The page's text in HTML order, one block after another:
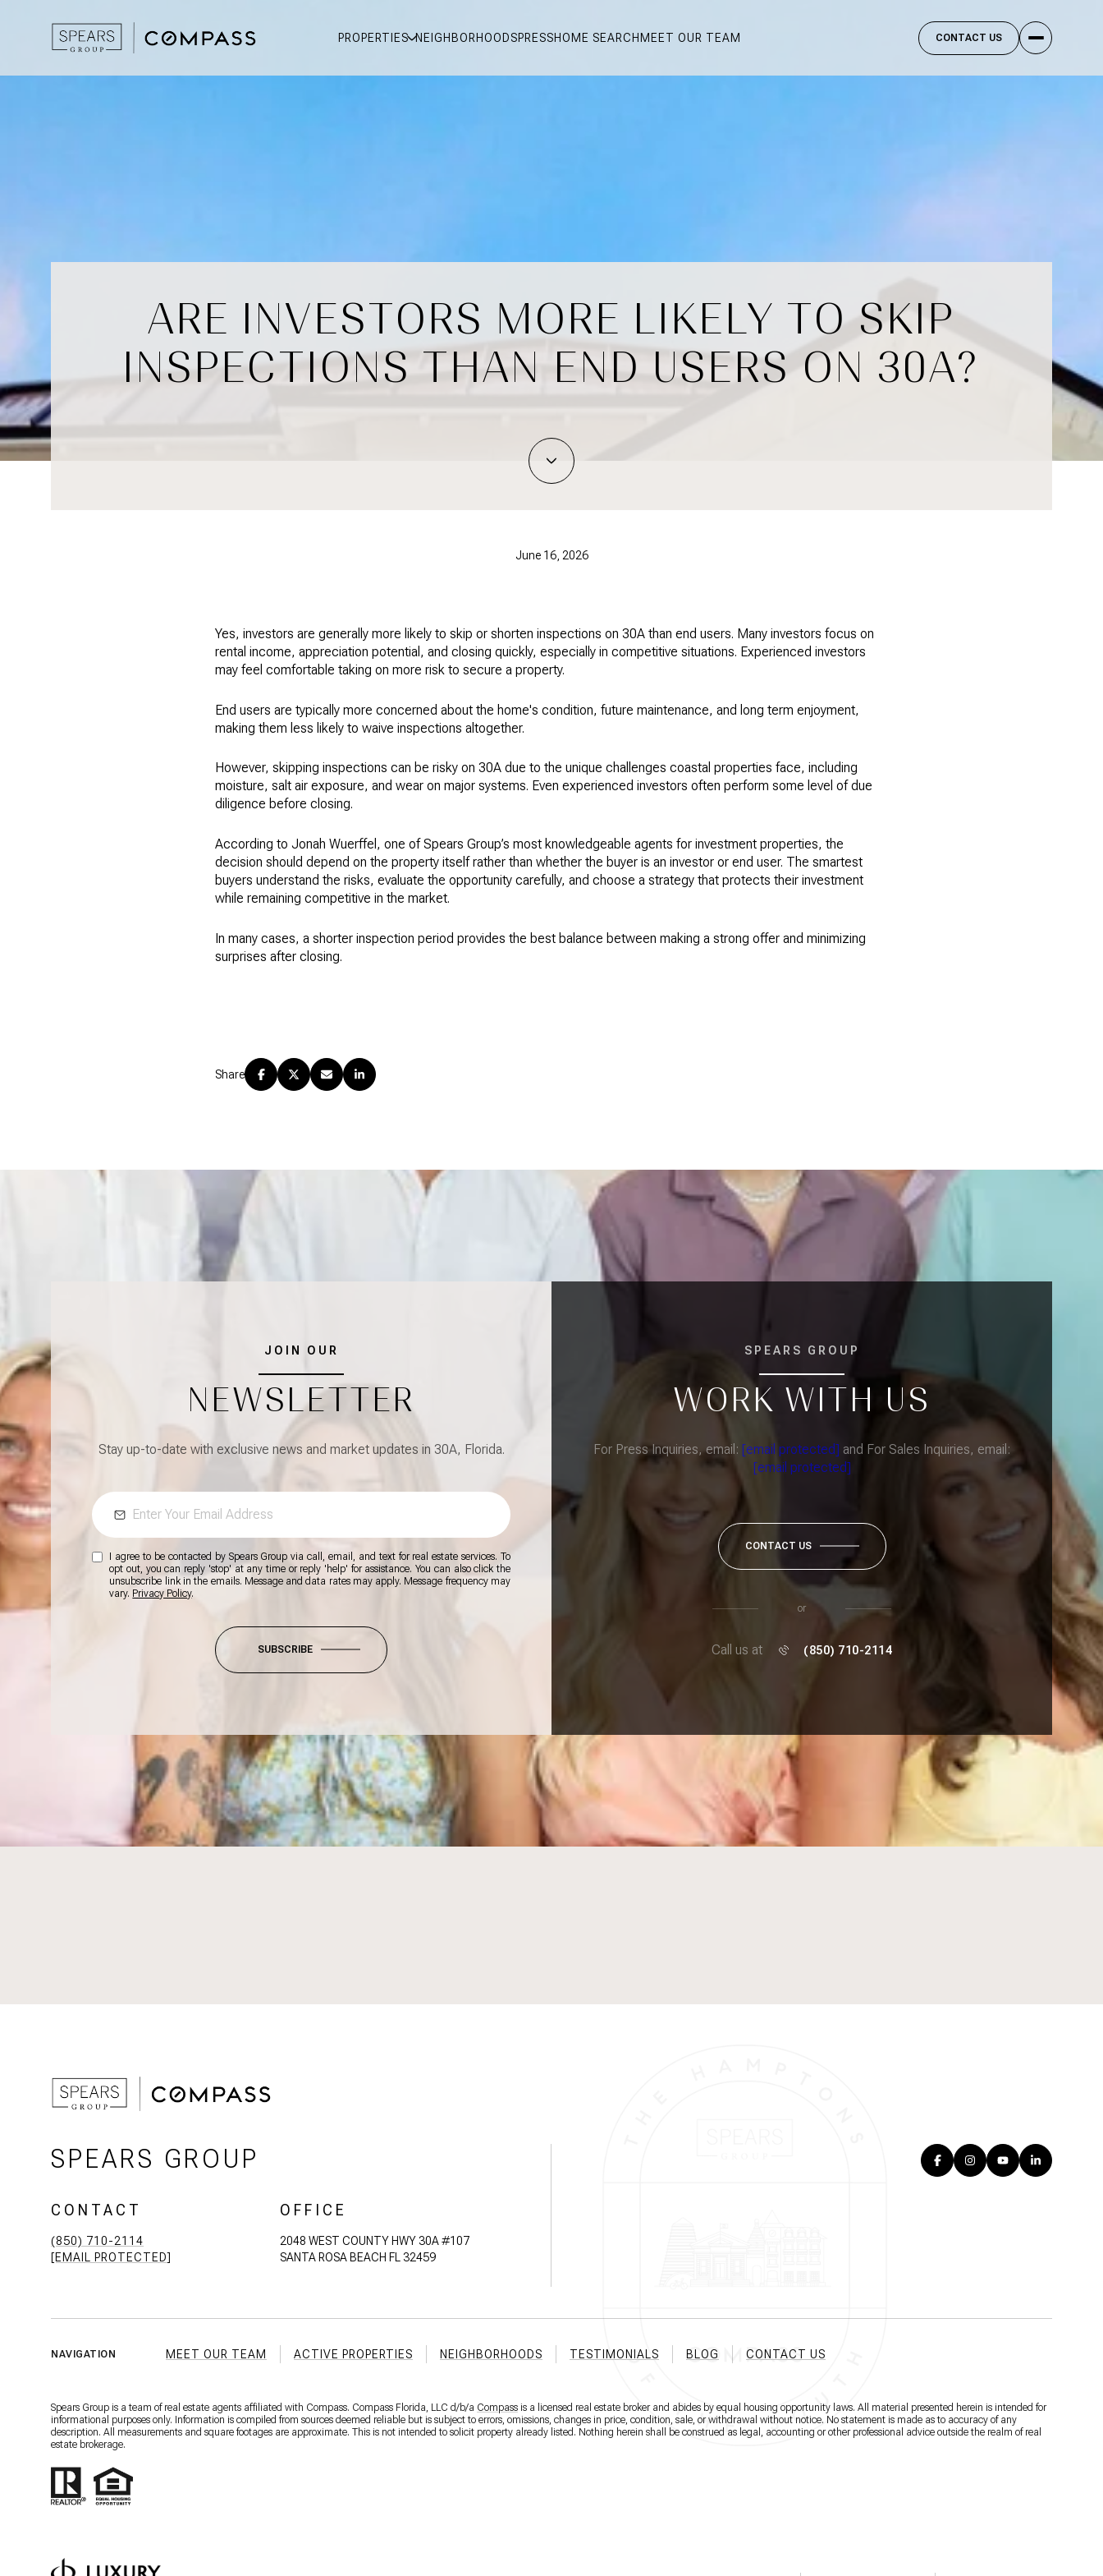
PROPERTIES NEIGHBORHOODSPRESSHOME SEARCH MEET OUR TEAM CONTACT US
ARE INVESTORS MORE LIKELY TO SKIP
INSPECTIONS THAN END USERS ON 30A?
June 16, 2026
Yes, investors are generally more likely to skip or shorten inspections on 30A than end users. Many investors focus on
rental income, appreciation potential, and closing quickly, especially in competitive situations. Experienced investors
may feel comfortable taking on more risk to secure a property.
End users are typically more concerned about the home's condition, future maintenance, and long term enjoyment,
making them less likely to waive inspections altogether.
However, skipping inspections can be risky on 30A due to the unique challenges coastal properties face, including
moisture, salt air exposure, and wear on major systems. Even experienced investors often perform some level of due
diligence before closing.
According to Jonah Wuerffel, one of Spears Group’s most knowledgeable agents for investment properties, the
decision should depend on the property itself rather than whether the buyer is an investor or end user. The smartest
buyers understand the risks, evaluate the opportunity carefully, and choose a strategy that protects their investment
while remaining competitive in the market.
In many cases, a shorter inspection period provides the best balance between making a strong offer and minimizing
surprises after closing.
Share
JOIN OUR
NEWSLETTER
Stay up-to-date with exclusive news and market updates in 30A, Florida.
I agree to be contacted by Spears Group via call, email, and text for real estate services. To
opt out, you can reply 'stop' at any time or reply 'help' for assistance. You can also click the
unsubscribe link in the emails. Message and data rates may apply. Message frequency may
vary. Privacy Policy.
SUBSCRIBE
SPEARS GROUP
WORK WITH US
For Press Inquiries, email: [email protected] and For Sales Inquiries, email:
[email protected]
CONTACT US
or
Call us at (850) 710-2114
SPEARS GROUP
CONTACT
(850) 710-2114
[EMAIL PROTECTED]
OFFICE
2048 WEST COUNTY HWY 30A #107
SANTA ROSA BEACH FL 32459
NAVIGATION MEET OUR TEAM ACTIVE PROPERTIES NEIGHBORHOODS TESTIMONIALS BLOG CONTACT US
Spears Group is a team of real estate agents affiliated with Compass. Compass Florida, LLC d/b/a Compass is a licensed real estate broker and abides by equal housing opportunity laws. All material presented herein is intended for
informational purposes only. Information is compiled from sources deemed reliable but is subject to errors, omissions, changes in price, condition, sale, or withdrawal without notice. No statement is made as to accuracy of any
description. All measurements and square footages are approximate. This is not intended to solicit property already listed. Nothing herein shall be construed as legal, accounting or other professional advice outside the realm of real
estate brokerage.